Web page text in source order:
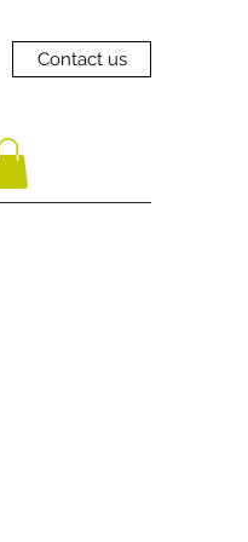
Contact us